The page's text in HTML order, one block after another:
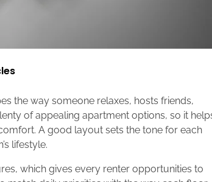
the way someone relaxes, hosts friends,
of appealing apartment options, so it
A good layout sets the tone for each
lifestyle.
which gives every renter opportunities to